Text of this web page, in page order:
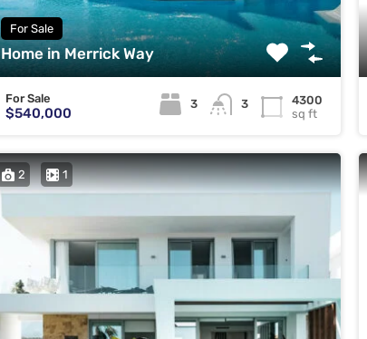
For Sale
Home in Merrick Way
For Sale
$540,000
3 3
4300
sq ft
2 1